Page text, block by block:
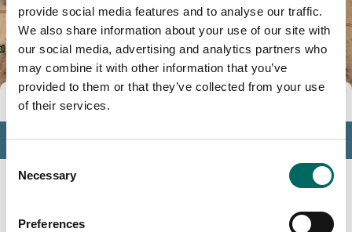
provide social media features and to analyse our traffic.
We also share information about your use of our site with
our social media, advertising and analytics partners who
may combine it with other information that you’ve
provided to them or that they’ve collected from your use
of their services.
Consent
Selection
Necessary
Preferences
Tools
Profile
Insights